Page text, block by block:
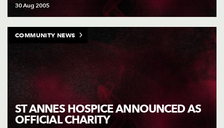
30 Aug 2005
ST ANNES HOSPICE ANNOUNCED AS
OFFICIAL CHARITY
COMMUNITY NEWS